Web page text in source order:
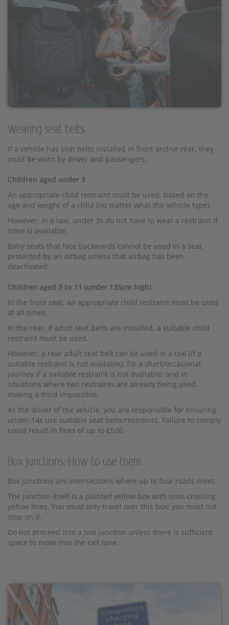
Wearing seat belts
If a vehicle has seat belts installed in front and/or rear, they
must be worn by driver and passengers.
Children aged under 3
An appropriate child restraint must be used, based on the
age and weight of a child (no matter what the vehicle type).
However, in a taxi, under 3s do not have to wear a restraint if
none is available.
Baby seats that face backwards cannot be used in a seat
protected by an airbag unless that airbag has been
deactivated.
Children aged 3 to 11 (under 135cm high)
In the front seat, an appropriate child restraint must be used
at all times.
In the rear, if adult seat belts are installed, a suitable child
restraint must be used.
However, a rear adult seat belt can be used in a taxi (if a
suitable restraint is not available); for a short/occasional
journey if a suitable restraint is not available; and in
situations where two restraints are already being used,
making a third impossible.
As the driver of the vehicle, you are responsible for ensuring
under-14s use suitable seat belts/restraints. Failure to comply
could result in fines of up to £500.
Box junctions: How to use them
Box junctions are intersections where up to four roads meet.
The junction itself is a painted yellow box with criss-crossing
yellow lines. You must only travel over this box; you must not
stop on it.
Do not proceed into a box junction unless there is sufficient
space to move into the exit lane.